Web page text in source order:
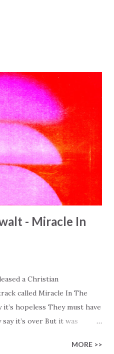
- Miracle In
a Christian
called Miracle In The
it’s hopeless They must have
it’s over But it was
say it’s hopeless But I
MORE >>